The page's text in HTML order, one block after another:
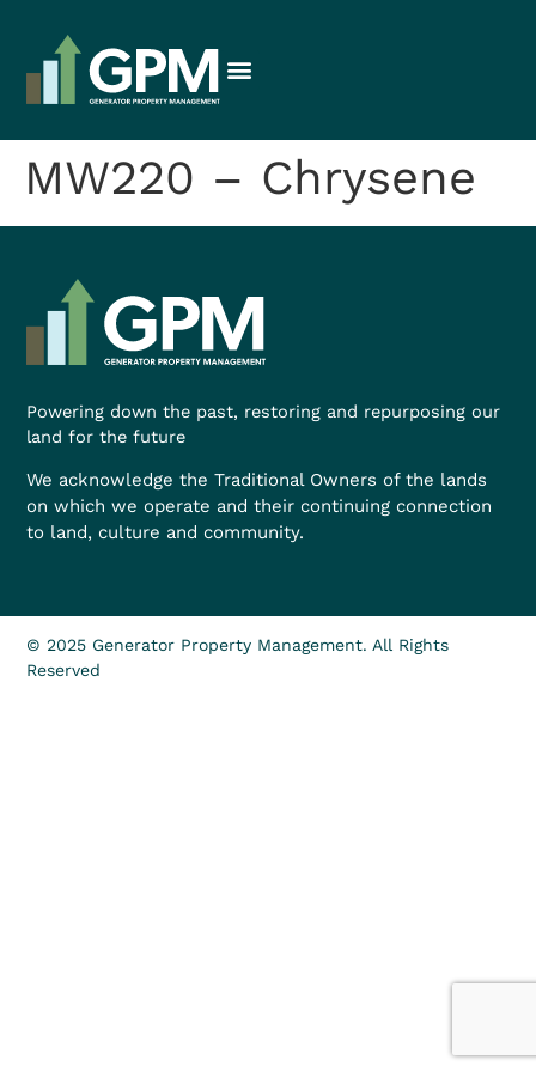
MW220 – Chrysene
Powering down the past, restoring and repurposing our
land for the future
We acknowledge the Traditional Owners of the lands
on which we operate and their continuing connection
to land, culture and community.
© 2025 Generator Property Management. All Rights
Reserved